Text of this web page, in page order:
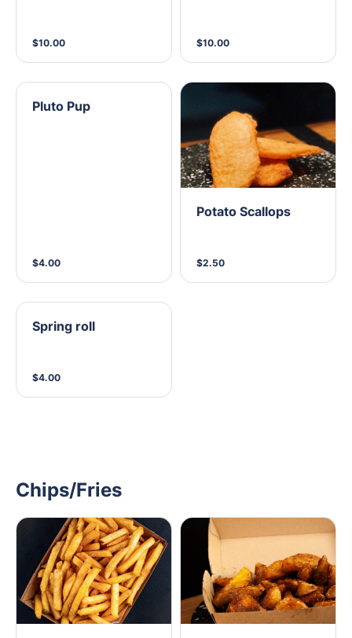
$10.00 $10.00
Pluto Pup
$4.00
Potato Scallops
$2.50
Spring roll
$4.00
Chips/Fries